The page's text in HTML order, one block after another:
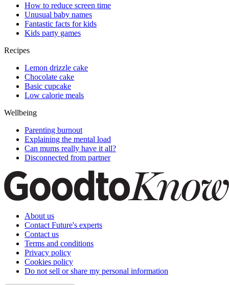
How to reduce screen time
Unusual baby names
Fantastic facts for kids
Kids party games
Recipes
Lemon drizzle cake
Chocolate cake
Basic cupcake
Low calorie meals
Wellbeing
Parenting burnout
Explaining the mental load
Can mums really have it all?
Disconnected from partner
About us
Contact Future's experts
Contact us
Terms and conditions
Privacy policy
Cookies policy
Do not sell or share my personal information